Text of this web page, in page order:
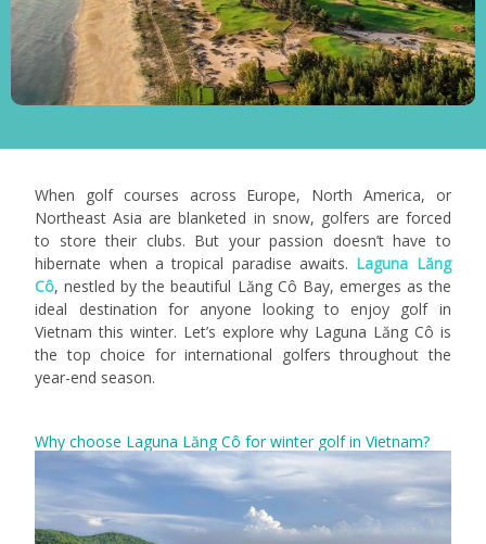
When golf courses across Europe, North America, or
Northeast Asia are blanketed in snow, golfers are forced
to store their clubs. But your passion doesn’t have to
hibernate when a tropical paradise awaits. Laguna Lăng
Cô, nestled by the beautiful Lăng Cô Bay, emerges as the
ideal destination for anyone looking to enjoy golf in
Vietnam this winter. Let’s explore why Laguna Lăng Cô is
the top choice for international golfers throughout the
year-end season.
Why choose Laguna Lăng Cô for winter golf in Vietnam?